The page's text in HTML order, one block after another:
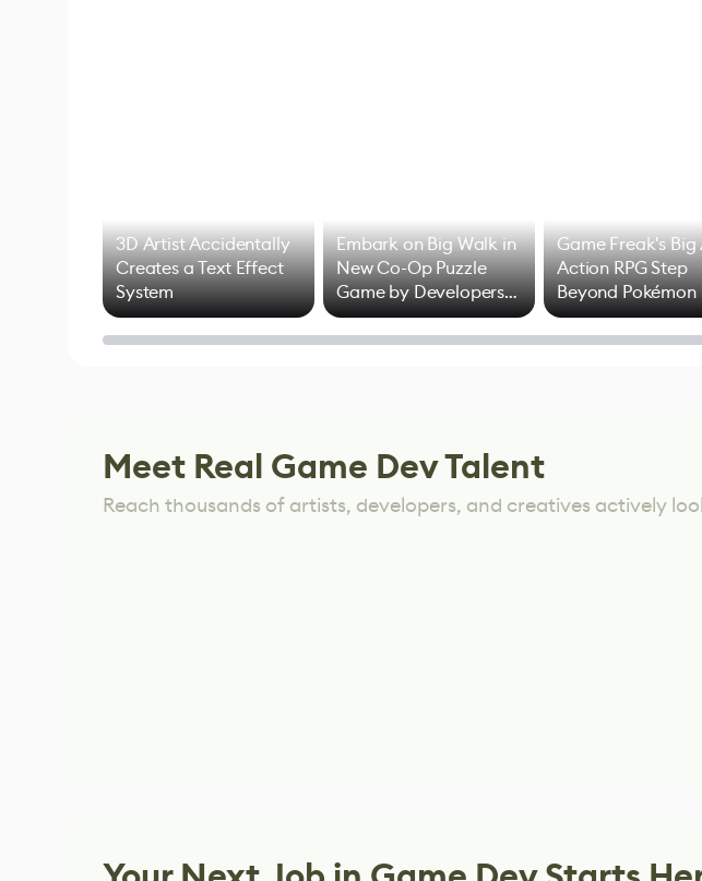
3D Artist Accidentally
Creates a Text Effect
System
Embark on Big Walk in
New Co-Op Puzzle
Game by Developers
of Untitled Goose
Game
Game Freak's Big
Action RPG Step
Beyond Pokémon
Mixed Results
Meet Real Game Dev Talent
Reach thousands of artists, developers, and creatives actively